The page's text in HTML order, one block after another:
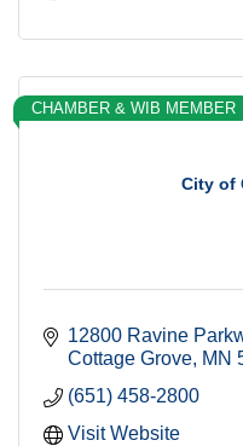
City of
CHAMBER & WIB MEMBER
12800 Ravine
Cottage Grove MN
(651) 458-2800
Visit Website